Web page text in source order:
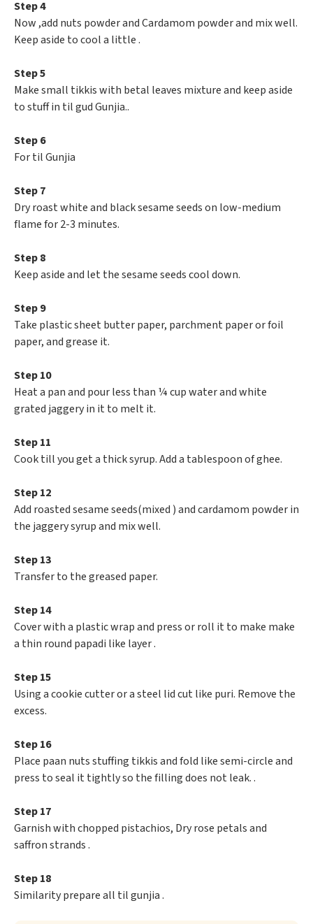
Step 4
Now ,add nuts powder and Cardamom powder and mix well.
Keep aside to cool a little .
Step 5
Make small tikkis with betal leaves mixture and keep aside
to stuff in til gud Gunjia..
Step 6
For til Gunjia
Step 7
Dry roast white and black sesame seeds on low-medium
flame for 2-3 minutes.
Step 8
Keep aside and let the sesame seeds cool down.
Step 9
Take plastic sheet butter paper, parchment paper or foil
paper, and grease it.
Step 10
Heat a pan and pour less than ¼ cup water and white
grated jaggery in it to melt it.
Step 11
Cook till you get a thick syrup. Add a tablespoon of ghee.
Step 12
Add roasted sesame seeds(mixed ) and cardamom powder in
the jaggery syrup and mix well.
Step 13
Transfer to the greased paper.
Step 14
Cover with a plastic wrap and press or roll it to make make
a thin round papadi like layer .
Step 15
Using a cookie cutter or a steel lid cut like puri. Remove the
excess.
Step 16
Place paan nuts stuffing tikkis and fold like semi-circle and
press to seal it tightly so the filling does not leak. .
Step 17
Garnish with chopped pistachios, Dry rose petals and
saffron strands .
Step 18
Similarity prepare all til gunjia .